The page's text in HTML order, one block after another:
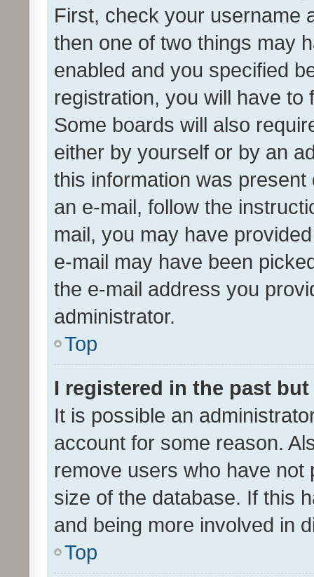
First, check your username
then one of two things may
enabled and you specified
registration, you will have
Some boards will also
either by yourself or by an
this information was
an e-mail, follow the
mail, you may have
e-mail may have been
the e-mail address you
administrator.
Top
I registered in the past
It is possible an
account for some reason.
remove users who have
size of the database. If this
and being more involved in
Top